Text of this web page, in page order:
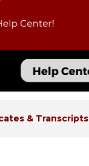
& Transcripts